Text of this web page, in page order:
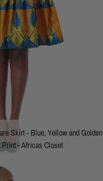
Skirt - Blue, Yellow and Golden
- Africas Closet